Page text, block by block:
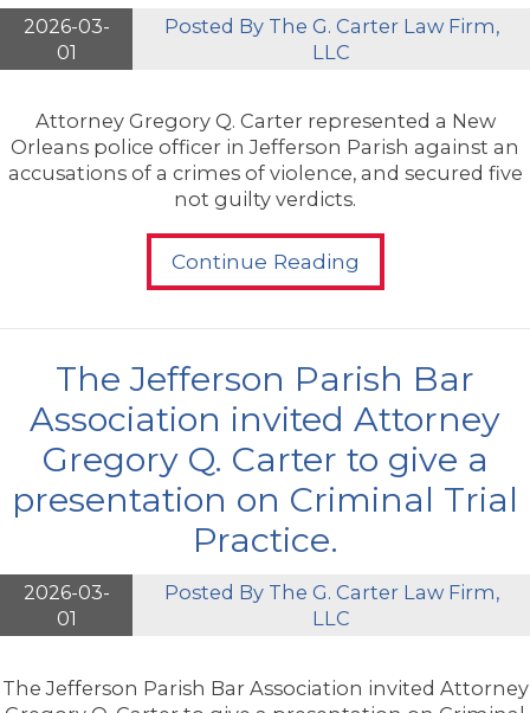
2026-03-
01
Posted By The G. Carter Law Firm,
LLC
Attorney Gregory Q. Carter represented a New
Orleans police officer in Jefferson Parish against an
accusations of a crimes of violence, and secured five
not guilty verdicts.
Continue Reading
The Jefferson Parish Bar
Association invited Attorney
Gregory Q. Carter to give a
presentation on Criminal Trial
Practice.
2026-03-
01
Posted By The G. Carter Law Firm,
LLC
The Jefferson Parish Bar Association invited Attorney